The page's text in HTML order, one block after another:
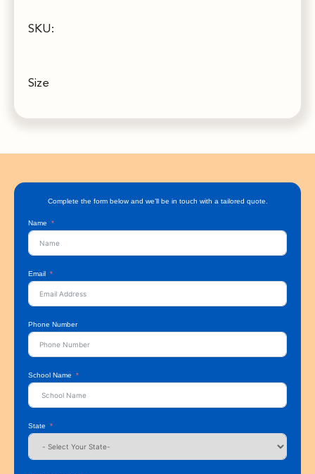
SKU:
Size
Complete the form below and we’ll be in touch with a tailored quote.
Name
Email
Phone Number
School Name
State